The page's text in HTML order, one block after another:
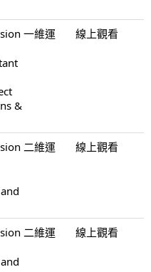
一維運
&
線上觀看
二維運
線上觀看
二維運
線上觀看